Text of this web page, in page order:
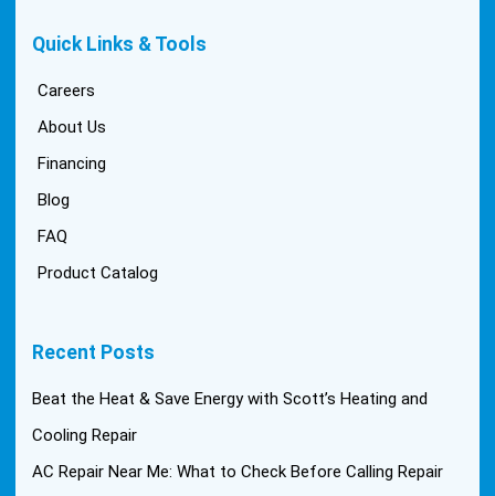
Quick Links & Tools
Careers
About Us
Financing
Blog
FAQ
Product Catalog
Recent Posts
Beat the Heat & Save Energy with Scott’s Heating and
Cooling Repair
AC Repair Near Me: What to Check Before Calling Repair